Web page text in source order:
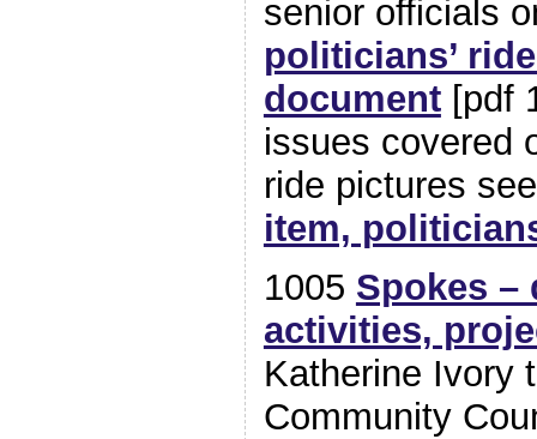
senior officials
politicians’
document[pdf
issues
ride pictures
item,
1005 Spokes –
activities,
Katherine Ivory
Community